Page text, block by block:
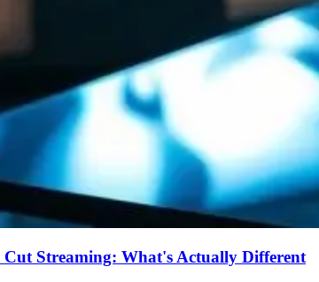
Streaming: What's Actually Different